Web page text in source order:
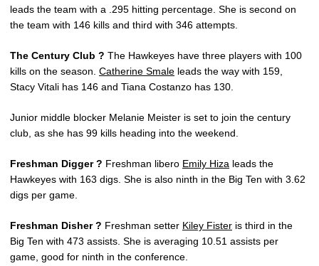
leads the team with a .295 hitting percentage. She is second on
the team with 146 kills and third with 346 attempts.
The Century Club ? The Hawkeyes have three players with 100
kills on the season. Catherine Smale leads the way with 159,
Stacy Vitali has 146 and Tiana Costanzo has 130.
Junior middle blocker Melanie Meister is set to join the century
club, as she has 99 kills heading into the weekend.
Freshman Digger ? Freshman libero Emily Hiza leads the
Hawkeyes with 163 digs. She is also ninth in the Big Ten with 3.62
digs per game.
Freshman Disher ? Freshman setter Kiley Fister is third in the
Big Ten with 473 assists. She is averaging 10.51 assists per
game, good for ninth in the conference.